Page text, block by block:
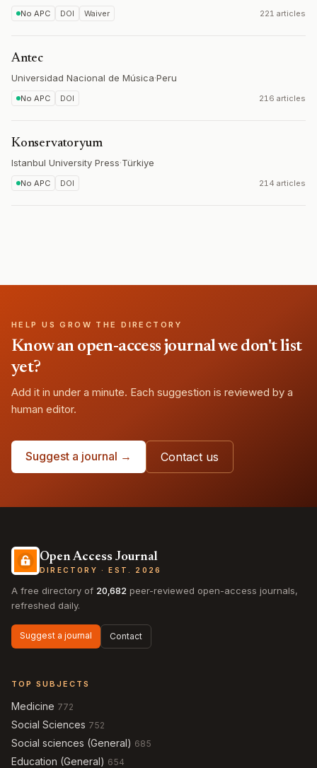
No APC DOI Waiver 221 articles
Antec
Universidad Nacional de Música·Peru
No APC DOI 216 articles
Konservatoryum
Istanbul University Press·Türkiye
No APC DOI 214 articles
HELP US GROW THE DIRECTORY
Know an open-access journal we don't list
yet?
Add it in under a minute. Each suggestion is reviewed by a
human editor.
Suggest a journal → Contact us
Open Access Journal
DIRECTORY · EST. 2026
A free directory of 20,682 peer-reviewed open-access journals,
refreshed daily.
Suggest a journal Contact
TOP SUBJECTS
Medicine 772
Social Sciences 752
Social sciences (General) 685
Education (General) 654